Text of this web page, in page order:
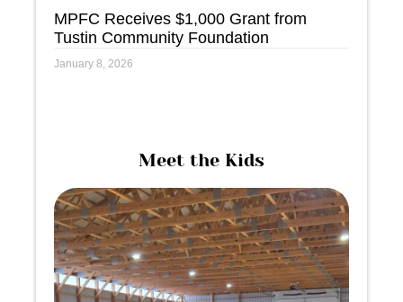
MPFC Receives $1,000 Grant from
Tustin Community Foundation
January 8, 2026
Meet the Kids